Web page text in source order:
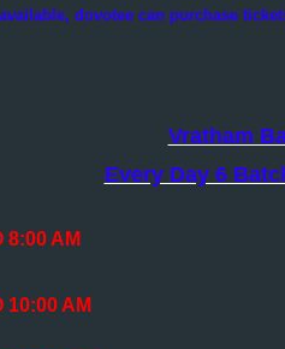
dovotee can purchase
Vratham
Every Day 6
8:00 AM
10:00 AM